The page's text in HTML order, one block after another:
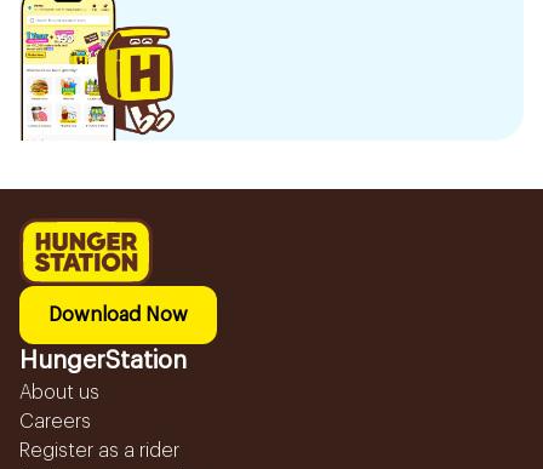
Download Now
HungerStation
About us
Careers
Register as a rider